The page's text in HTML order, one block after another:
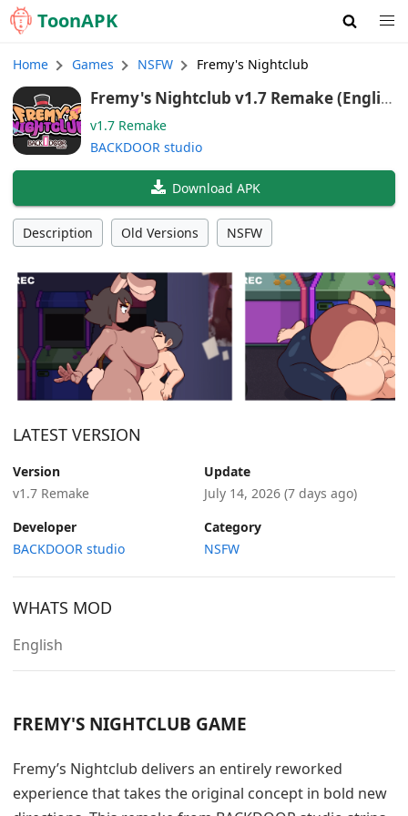
ToonAPK
Home Games NSFW Fremy's Nightclub
Fremy's Nightclub v1.7 Remake (Englis
v1.7 Remake
BACKDOOR studio
Download APK
Description Old Versions NSFW
LATEST VERSION
Version
v1.7 Remake
Update
July 14, 2026 (7 days ago)
Developer
BACKDOOR studio
Category
NSFW
WHATS MOD
English
FREMY'S NIGHTCLUB GAME
Fremy’s Nightclub delivers an entirely reworked
experience that takes the original concept in bold new